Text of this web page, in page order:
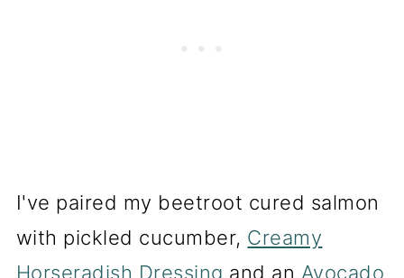
I've paired my beetroot cured salmon
with pickled cucumber, Creamy
Horseradish Dressing and an Avocado